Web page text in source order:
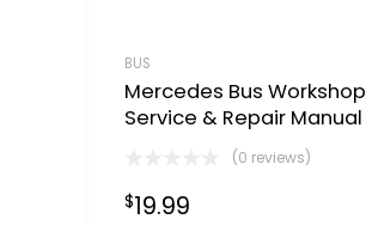
BUS
Mercedes Bus Workshop
Service & Repair Manual
(0 reviews)
$19.99